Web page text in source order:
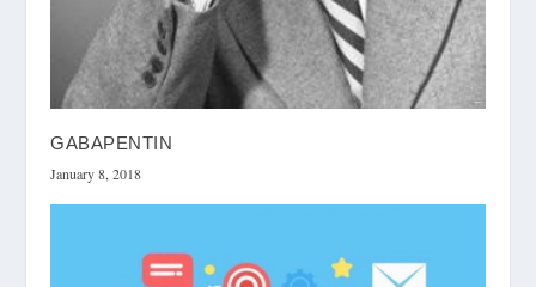
GABAPENTIN
January 8, 2018